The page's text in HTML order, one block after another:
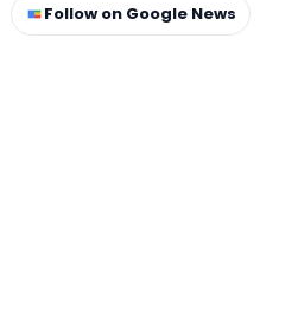
Follow on Google News